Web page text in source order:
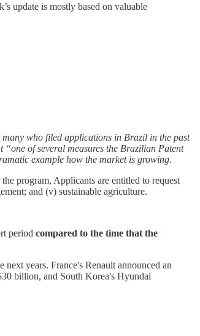
update is mostly based on valuable
who filed applications in Brazil in the past
of several measures the Brazilian Patent
example how the market is growing.
program, Applicants are entitled to request
and (v) sustainable agriculture.
period compared to the time that the
years. France's Renault announced an
billion, and South Korea's Hyundai